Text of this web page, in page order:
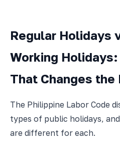
Regular Holidays
Working
That Changes the
The Philippine Labor Code
types of public holidays,
are different for each.